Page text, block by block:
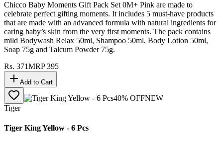
Chicco Baby Moments Gift Pack Set 0M+ Pink are made to
celebrate perfect gifting moments. It includes 5 must-have products
that are made with an advanced formula with natural ingredients for
caring baby’s skin from the very first moments. The pack contains
mild Bodywash Relax 50ml, Shampoo 50ml, Body Lotion 50ml,
Soap 75g and Talcum Powder 75g.
Rs. 371MRP395
Add to Cart
40% OFFNEW
Tiger
Tiger King Yellow - 6 Pcs